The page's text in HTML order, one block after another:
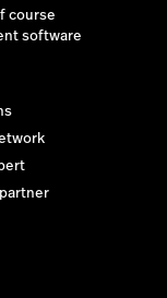
course
software